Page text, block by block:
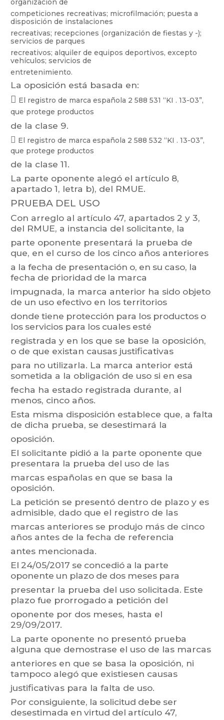
organización de
competiciones recreativas; microfilmación; puesta a
disposición de instalaciones
recreativas; recepciones (organización de fiestas y -);
servicios de parques
recreativos; alquiler de equipos deportivos, excepto
vehículos; servicios de
entretenimiento.
La oposición está basada en:
 El registro de marca española 2 588 531 “KI . 13-03”,
que protege productos
de la clase 9.
 El registro de marca española 2 588 532 “KI . 13-03”,
que protege productos
de la clase 11.
La parte oponente alegó el artículo 8,
apartado 1, letra b), del RMUE.
PRUEBA DEL USO
Con arreglo al artículo 47, apartados 2 y 3,
del RMUE, a instancia del solicitante, la
parte oponente presentará la prueba de
que, en el curso de los cinco años anteriores
a la fecha de presentación o, en su caso, la
fecha de prioridad de la marca
impugnada, la marca anterior ha sido objeto
de un uso efectivo en los territorios
donde tiene protección para los productos o
los servicios para los cuales esté
registrada y en los que se base la oposición,
o de que existan causas justificativas
para no utilizarla. La marca anterior está
sometida a la obligación de uso si en esa
fecha ha estado registrada durante, al
menos, cinco años.
Esta misma disposición establece que, a falta
de dicha prueba, se desestimará la
oposición.
El solicitante pidió a la parte oponente que
presentara la prueba del uso de las
marcas españolas en que se basa la
oposición.
La petición se presentó dentro de plazo y es
admisible, dado que el registro de las
marcas anteriores se produjo más de cinco
años antes de la fecha de referencia
antes mencionada.
El 24/05/2017 se concedió a la parte
oponente un plazo de dos meses para
presentar la prueba del uso solicitada. Este
plazo fue prorrogado a petición del
oponente por dos meses, hasta el
29/09/2017.
La parte oponente no presentó prueba
alguna que demostrase el uso de las marcas
anteriores en que se basa la oposición, ni
tampoco alegó que existiesen causas
justificativas para la falta de uso.
Por consiguiente, la solicitud debe ser
desestimada en virtud del artículo 47,